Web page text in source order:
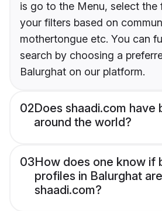
is go to the Menu, select
your filters based on
mothertongue etc. You can
search by choosing a
Balurghat on our platform.
02Does shaadi.com have
around the world?
03How does one know if
profiles in Balurghat
shaadi.com?